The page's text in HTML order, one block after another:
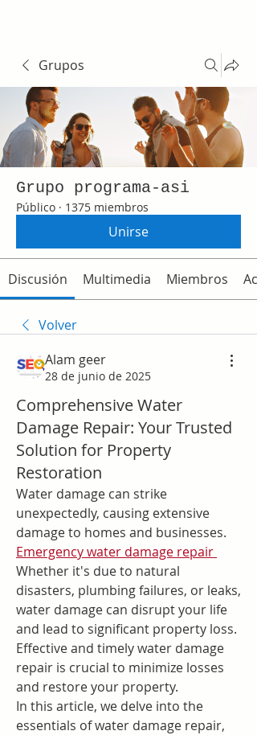
Grupos
Grupo programa-asi
Público · 1375 miembros
Unirse
Discusión Multimedia Miembros
Volver
Alam geer
28 de junio de 2025
Comprehensive Water
Damage Repair: Your Trusted
Solution for Property
Restoration
Water damage can strike
unexpectedly, causing extensive
Emergency water damage repair
Whether it's due to natural
disasters, plumbing failures, or leaks,
water damage can disrupt your life
and lead to significant property loss.
Effective and timely water damage
repair is crucial to minimize losses
and restore your property.
In this article, we delve into the
essentials of water damage repair,